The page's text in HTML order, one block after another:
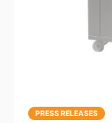
PRESS RELEASES